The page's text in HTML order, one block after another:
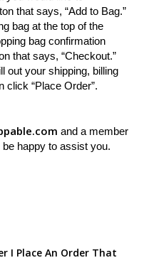
that says, “Add to Bag.”
bag at the top of the
bag confirmation
that says, “Checkout.”
out your shipping, billing
click “Place Order”.
and a member
happy to assist you.
I Place An Order That